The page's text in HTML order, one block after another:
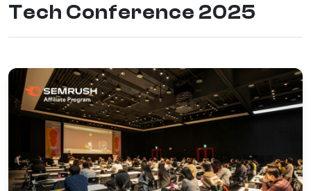
Tech Conference 2025